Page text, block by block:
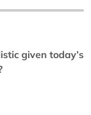
given today’s